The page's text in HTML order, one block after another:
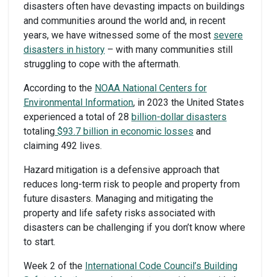
disasters often have devasting impacts on buildings
and communities around the world and, in recent
years, we have witnessed some of the most severe
disasters in history – with many communities still
struggling to cope with the aftermath.
According to the NOAA National Centers for
Environmental Information, in 2023 the United States
experienced a total of 28 billion-dollar disasters
totaling $93.7 billion in economic losses and
claiming 492 lives.
Hazard mitigation is a defensive approach that
reduces long-term risk to people and property from
future disasters. Managing and mitigating the
property and life safety risks associated with
disasters can be challenging if you don’t know where
to start.
Week 2 of the International Code Council’s Building